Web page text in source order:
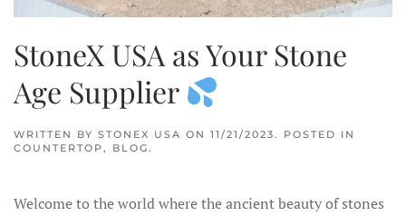
StoneX USA as Your Stone
Age Supplier
WRITTEN BY STONEX USA ON 11/21/2023. POSTED IN
COUNTERTOP, BLOG.
Welcome to the world where the ancient beauty of stones